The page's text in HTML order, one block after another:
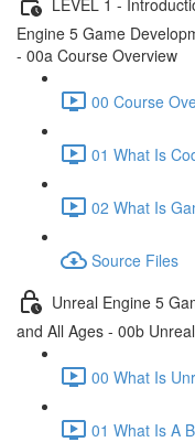
Engine 5 Game
- 00a Course Overview
00 Course
01 What Is
02 What Is
Source Files
Unreal Engine 5
and All Ages - 00b
00 What Is
01 What Is A